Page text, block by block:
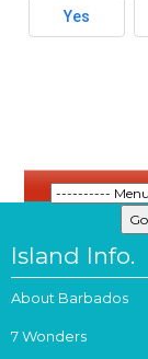
Yes
Island Info.
About Barbados
7 Wonders